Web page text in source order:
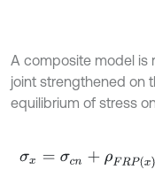
A composite model is
joint strengthened on
equilibrium of stress
σx σc n+ρ FRPx∙σFRP(